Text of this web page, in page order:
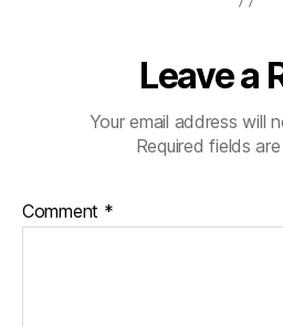
Leave a
Your email address will
Required fields
Comment *